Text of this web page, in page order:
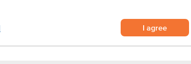
I agree
rotisseries
and sandwiches